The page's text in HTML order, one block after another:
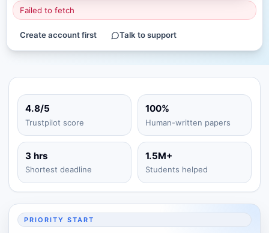
Failed to fetch
Create account first Talk to support
4.8/5
Trustpilot score
100%
Human-written papers
3 hrs
Shortest deadline
1.5M+
Students helped
PRIORITY START